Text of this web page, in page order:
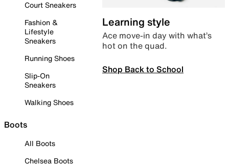
Court Sneakers
Fashion &
Lifestyle
Sneakers
Running Shoes
Slip-On
Sneakers
Walking Shoes
Boots
All Boots
Chelsea Boots
Learning style
Ace move-in day with what’s
hot on the quad.
Shop Back to School